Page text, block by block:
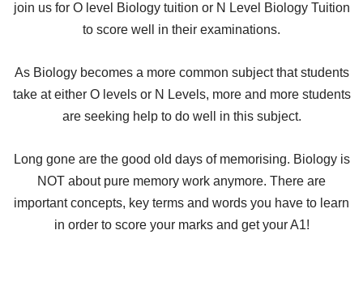
join us for O level Biology tuition or N Level Biology Tuition
to score well in their examinations.
As Biology becomes a more common subject that students
take at either O levels or N Levels, more and more students
are seeking help to do well in this subject.
​Long gone are the good old days of memorising. Biology is
NOT about pure memory work anymore. There are
important concepts, key terms and words you have to learn
in order to score your marks and get your A1!